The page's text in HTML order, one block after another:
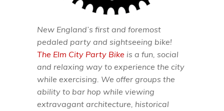
New England’s first and foremost
pedaled party and sightseeing bike!
The Elm City Party Bike is a fun, social
and relaxing way to experience the city
while exercising. We offer groups the
ability to bar hop while viewing
extravagant architecture, historical